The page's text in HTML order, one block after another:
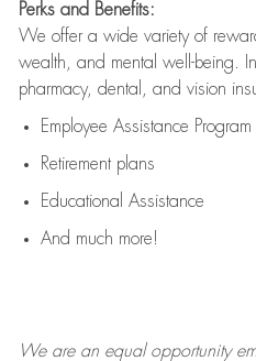
Perks and Benefits:
We offer a wide variety of
wealth, and mental well-being.
pharmacy, dental, and vision
Employee Assistance Program
Retirement plans
Educational Assistance
And much more!
We are anequal opportunity